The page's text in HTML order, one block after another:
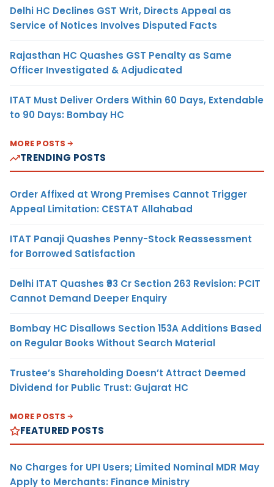
Delhi HC Declines GST Writ, Directs Appeal as
Service of Notices Involves Disputed Facts
Rajasthan HC Quashes GST Penalty as Same
Officer Investigated & Adjudicated
ITAT Must Deliver Orders Within 60 Days, Extendable
to 90 Days: Bombay HC
MORE POSTS
TRENDING POSTS
Order Affixed at Wrong Premises Cannot Trigger
Appeal Limitation: CESTAT Allahabad
ITAT Panaji Quashes Penny-Stock Reassessment
for Borrowed Satisfaction
Delhi ITAT Quashes ₹93 Cr Section 263 Revision: PCIT
Cannot Demand Deeper Enquiry
Bombay HC Disallows Section 153A Additions Based
on Regular Books Without Search Material
Trustee’s Shareholding Doesn’t Attract Deemed
Dividend for Public Trust: Gujarat HC
MORE POSTS
FEATURED POSTS
No Charges for UPI Users; Limited Nominal MDR May
Apply to Merchants: Finance Ministry